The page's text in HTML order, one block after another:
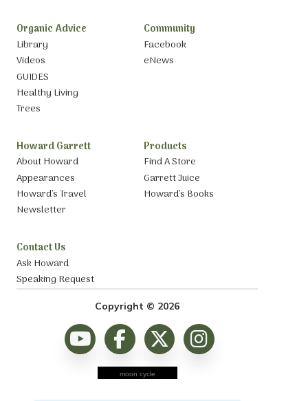
Organic Advice
Library
Videos
GUIDES
Healthy Living
Trees
Community
Facebook
eNews
Howard Garrett
About Howard
Appearances
Howard’s Travel
Newsletter
Products
Find A Store
Garrett Juice
Howard’s Books
Contact Us
Ask Howard
Speaking Request
Copyright © 2026
moon cycle